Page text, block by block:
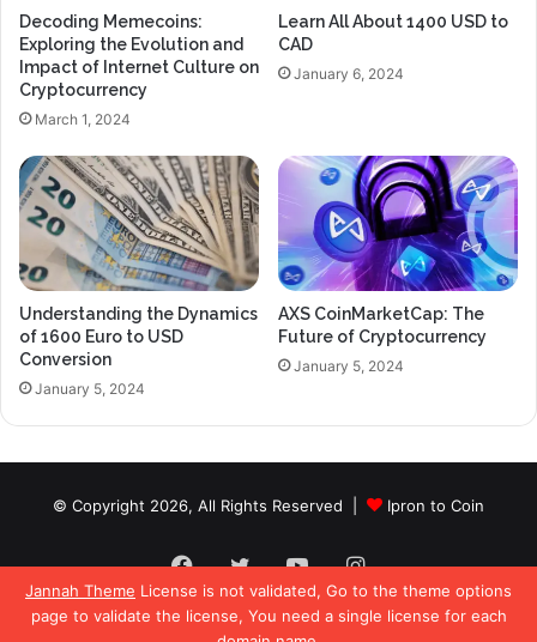
Jannah Theme License is not validated, Go to the theme options
page to validate the license, You need a single license for each
Decoding Memecoins:
Exploring the Evolution and
Impact of Internet Culture on
Cryptocurrency
March 1, 2024
Learn All About 1400 USD to
CAD
January 6, 2024
Understanding the Dynamics
of 1600 Euro to USD
Conversion
January 5, 2024
AXS CoinMarketCap: The
Future of Cryptocurrency
January 5, 2024
© Copyright 2026, All Rights Reserved | Ipron to Coin
Facebook
TwitterYouTubeInstagram